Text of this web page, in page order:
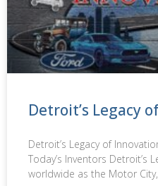
Detroit’s Legacy
Detroit’s Legacy of
Today’s Inventors Detroit’s
worldwide as the Motor